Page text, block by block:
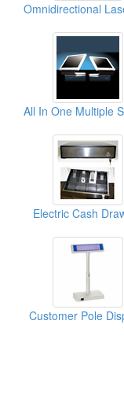
Electric Cash
Customer Pole